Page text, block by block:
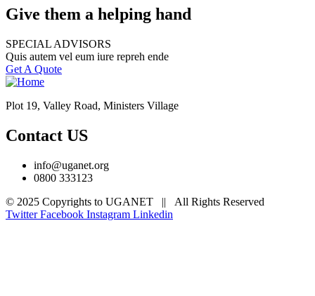
Give them a helping hand
SPECIAL ADVISORS
Quis autem vel eum iure repreh ende
Get A Quote
Plot 19, Valley Road, Ministers Village
Contact US
info@uganet.org
0800 333123
© 2025 Copyrights to UGANET || All Rights Reserved
Twitter Facebook Instagram Linkedin